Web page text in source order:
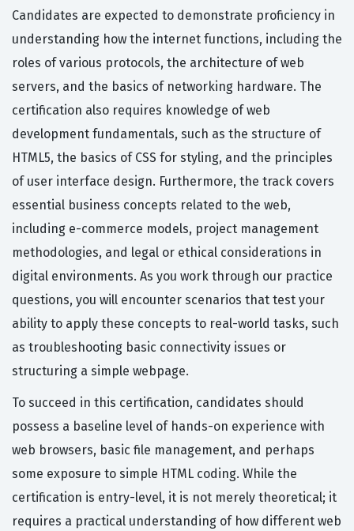
Candidates are expected to demonstrate proficiency in
understanding how the internet functions, including the
roles of various protocols, the architecture of web
servers, and the basics of networking hardware. The
certification also requires knowledge of web
development fundamentals, such as the structure of
HTML5, the basics of CSS for styling, and the principles
of user interface design. Furthermore, the track covers
essential business concepts related to the web,
including e-commerce models, project management
methodologies, and legal or ethical considerations in
digital environments. As you work through our practice
questions, you will encounter scenarios that test your
ability to apply these concepts to real-world tasks, such
as troubleshooting basic connectivity issues or
structuring a simple webpage.
To succeed in this certification, candidates should
possess a baseline level of hands-on experience with
web browsers, basic file management, and perhaps
some exposure to simple HTML coding. While the
certification is entry-level, it is not merely theoretical; it
requires a practical understanding of how different web